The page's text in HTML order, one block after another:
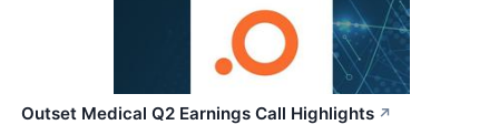
Outset Medical Q2 Earnings Call Highlights ↗